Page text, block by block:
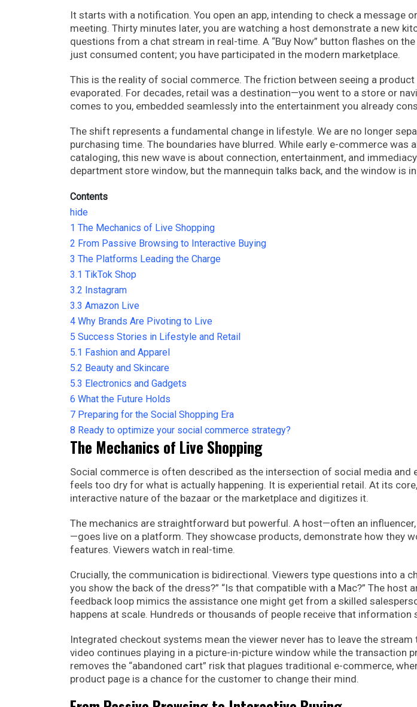
It starts with a notification. You open an app, intending to check a message
meeting. Thirty minutes later, you are watching a host demonstrate a new
questions from a chat stream in real-time. A “Buy Now” button flashes on the
just consumed content; you have participated in the modern marketplace.
This is the reality of social commerce. The friction between seeing a
evaporated. For decades, retail was a destination—you went to a store or
comes to you, embedded seamlessly into the entertainment you already
The shift represents a fundamental change in lifestyle. We are no longer
purchasing time. The boundaries have blurred. While early e-commerce was
cataloging, this new wave is about connection, entertainment, and
department store window, but the mannequin talks back, and the window is
Contents
hide
1 The Mechanics of Live Shopping
2 From Passive Browsing to Interactive Buying
3 The Platforms Leading the Charge
3.1 TikTok Shop
3.2 Instagram
3.3 Amazon Live
4 Why Brands Are Pivoting to Live
5 Success Stories in Lifestyle and Retail
5.1 Fashion and Apparel
5.2 Beauty and Skincare
5.3 Electronics and Gadgets
6 What the Future Holds
7 Preparing for the Social Shopping Era
8 Ready to optimize your social commerce strategy?
The Mechanics of Live Shopping
Social commerce is often described as the intersection of social media and
feels too dry for what is actually happening. It is experiential retail. At its
interactive nature of the bazaar or the marketplace and digitizes it.
The mechanics are straightforward but powerful. A host—often an
—goes live on a platform. They showcase products, demonstrate how they
features. Viewers watch in real-time.
Crucially, the communication is bidirectional. Viewers type questions into a
you show the back of the dress?” “Is that compatible with a Mac?” The host
feedback loop mimics the assistance one might get from a skilled
happens at scale. Hundreds or thousands of people receive that information
Integrated checkout systems mean the viewer never has to leave the
video continues playing in a picture-in-picture window while the transaction
removes the “abandoned cart” risk that plagues traditional e-commerce,
product page is a chance for the customer to change their mind.